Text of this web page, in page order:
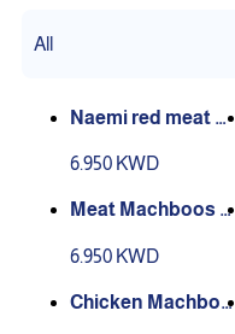
All
Naemi red meat k
6.950 KWD
Meat Machboos N
6.950 KWD
Chicken Machboo